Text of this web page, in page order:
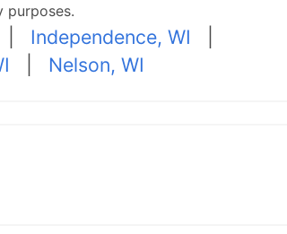
purposes.
Independence, WI
Nelson, WI